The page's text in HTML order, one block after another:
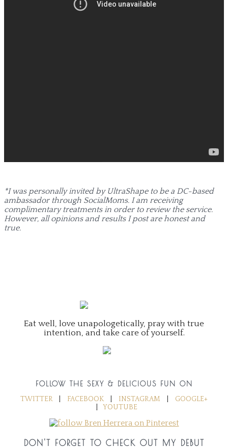
*I was personally invited by UltraShape to be a DC-based
ambassador through SocialMoms. I am receiving
complimentary treatments in order to review the service.
However, all opinions and results I post are honest and
true.
Eat well, love unapologetically, pray with true
intention, and take care of yourself.
FOLLOW THE SEXY & DELICIOUS FUN ON
TWITTER
FACEBOOK INSTAGRAM
GOOGLE+
YOUTUBE
DON'T FORGET TO CHECK OUT MY DEBUT